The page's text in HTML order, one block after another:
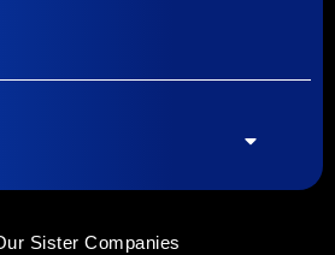
Sister Companies